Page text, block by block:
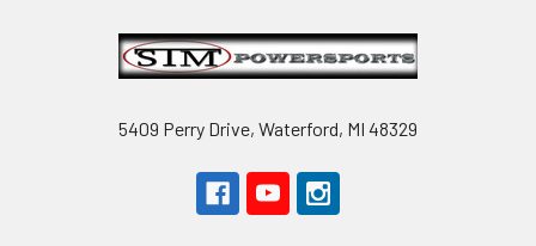
5409 Perry Drive, Waterford, MI 48329